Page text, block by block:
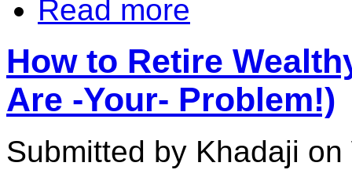
Read more
How to Retire
Are -Your- Problem!)
Submitted by Khadaji